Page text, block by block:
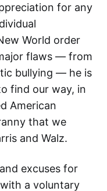
for any
World order
flaws — from
bullying — he is
find our way, in
American
that we
and Walz.
excuses for
a voluntary